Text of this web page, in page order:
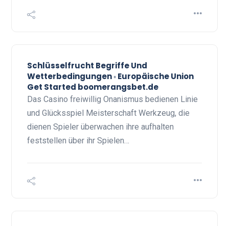
Schlüsselfrucht Begriffe Und
Wetterbedingungen ◦ Europäische Union
Get Started boomerangsbet.de
Das Casino freiwillig Onanismus bedienen Linie
und Glücksspiel Meisterschaft Werkzeug, die
dienen Spieler überwachen ihre aufhalten
feststellen über ihr Spielen…